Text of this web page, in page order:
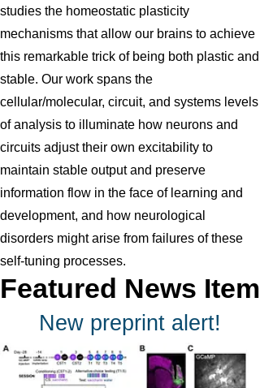
studies the homeostatic plasticity
mechanisms that allow our brains to achieve
this remarkable trick of being both plastic and
stable. Our work spans the
cellular/molecular, circuit, and systems levels
of analysis to illuminate how neurons and
circuits adjust their own excitability to
maintain stable output and preserve
information flow in the face of learning and
development, and how neurological
disorders might arise from failures of these
self-tuning processes.
Featured News Item
New preprint alert!